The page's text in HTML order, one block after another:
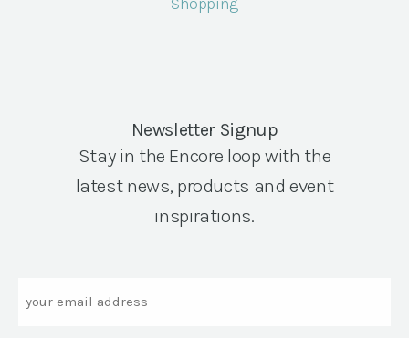
Newsletter Signup
Stay in the Encore loop with the
latest news, products and event
inspirations.